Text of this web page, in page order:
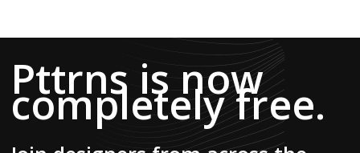
Pttrns is now
completely free.